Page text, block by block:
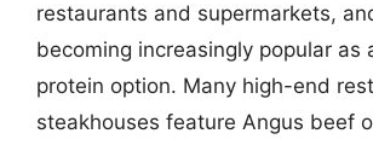
restaurants and supermarkets,
becoming increasingly popular as
protein option. Many high-end
steakhouses feature Angus beef